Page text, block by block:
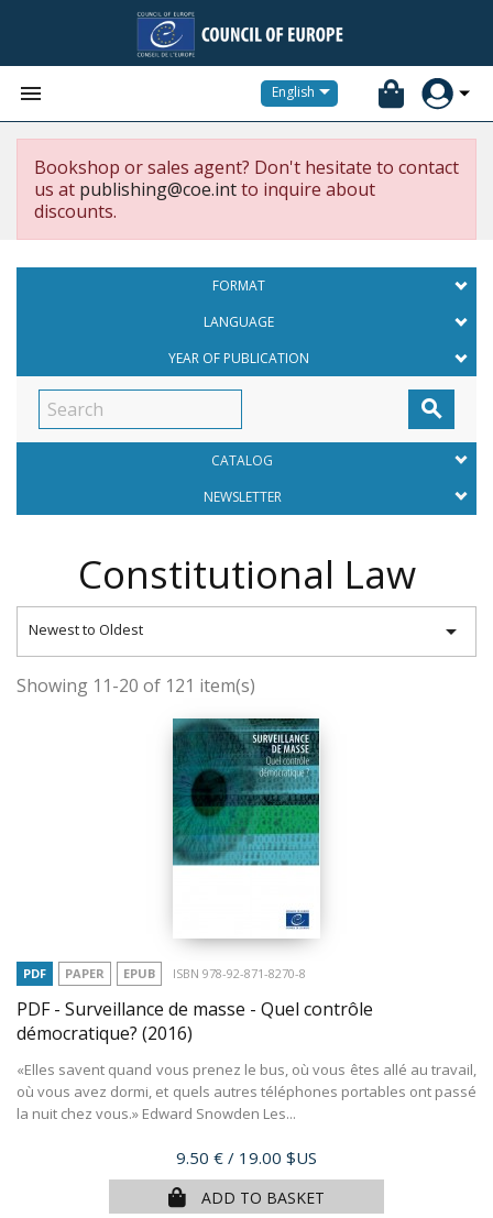
 English
Bookshop or sales agent? Don't hesitate to contact
us at publishing@coe.intto inquire about
discounts.
FORMAT
LANGUAGE
YEAR OF PUBLICATION

CATALOG
NEWSLETTER
Constitutional Law
Newest to Oldest 
Showing 11-20 of 121 item(s)
PDF PAPER EPUB ISBN 978-92-871-8270-8
PDF - Surveillance de masse - Quel contrôle
démocratique? (2016)
«Elles savent quand vous prenez le bus, où vous êtes allé au travail,
où vous avez dormi, et quels autres téléphones portables ont passé
la nuit chez vous.» Edward Snowden Les...
Price
9.50 € / 19.00 $US
ADD TO BASKET